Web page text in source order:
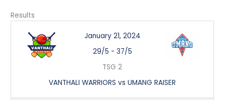
Results
January 21, 2024
29/5 - 37/5
TSG 2
VANTHALI WARRIORS vs UMANG RAISER